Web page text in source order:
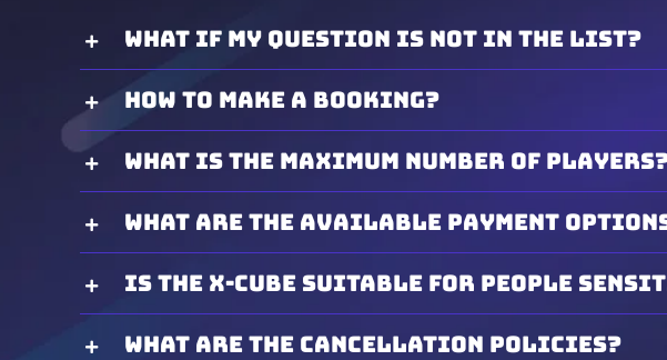
What if my question is not in the list?
How to make a booking?
What is the maximum number of
What are the available payment
Is the X-Cube suitable for people
What are the cancellation policies?